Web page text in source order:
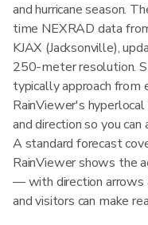
and hurricane season.
time NEXRAD data
KJAX (Jacksonville),
250-meter resolution.
typically approach from
RainViewer's
and direction so you
A standard forecast
RainViewer shows the
— with direction arrows
and visitors can make